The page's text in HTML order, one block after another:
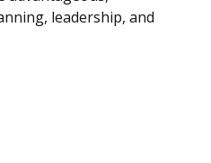
leadership, and